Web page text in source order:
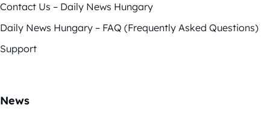
Contact Us – Daily News Hungary
Daily News Hungary – FAQ (Frequently Asked Questions)
Support
News